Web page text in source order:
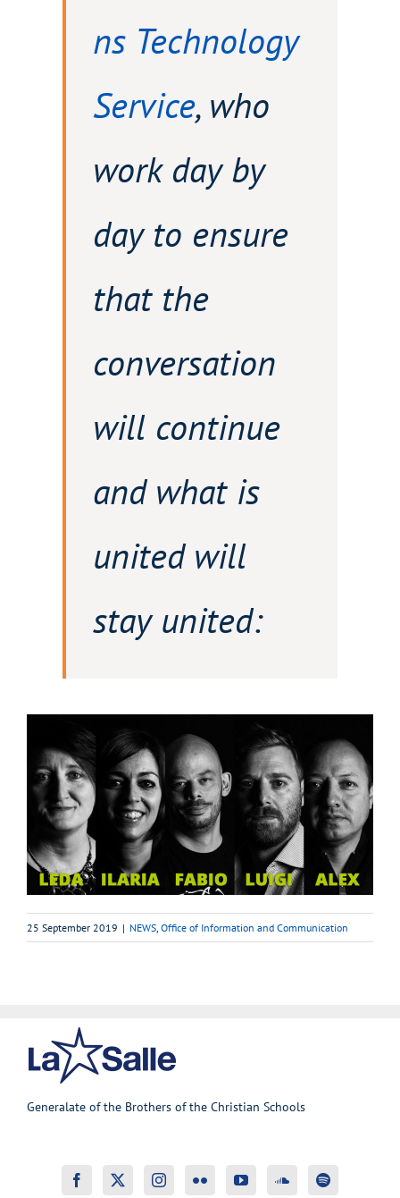
ns Technology
Service, who
work day by
day to ensure
that the
conversation
will continue
and what is
united will
stay united:
25 September 2019 | NEWS, Office of Information and Communication
Generalate of the Brothers of the Christian Schools